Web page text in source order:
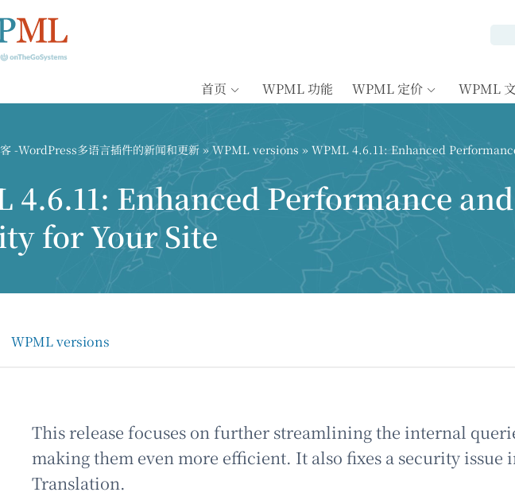
首页 WPML 功能 WPML 定价 WPML
-WordPress多语言插件的新闻和更新 »WPML versions » WPML 4.6.11: Enhanced
4.6.11: Enhanced Performance
for Your Site
WPML versions
This release focuses on further streamlining the internal
making them even more efficient. It also fixes a security issue
Translation.